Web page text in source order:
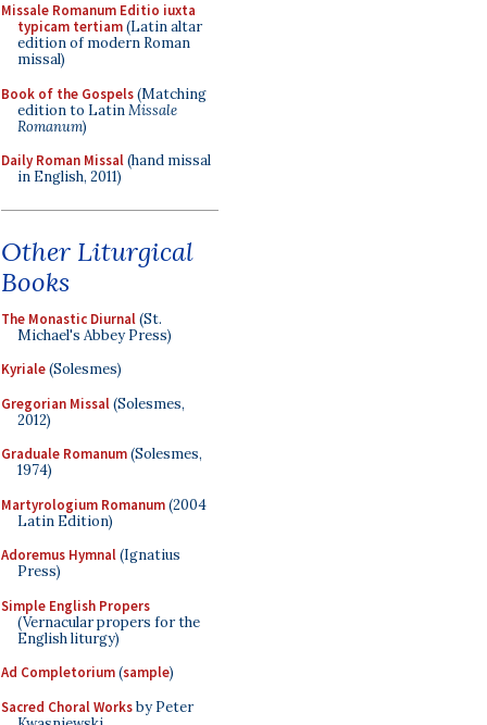
Missale Romanum Editio iuxta
typicam tertiam(Latin altar
edition of modern Roman
missal)
Book of the Gospels(Matching
edition to LatinMissale
Romanum)
Daily Roman Missal(hand missal
in English, 2011)
Other Liturgical
Books
The Monastic Diurnal(St.
Michael's Abbey Press)
Kyriale(Solesmes)
Gregorian Missal(Solesmes,
2012)
Graduale Romanum(Solesmes,
1974)
Martyrologium Romanum(2004
Latin Edition)
Adoremus Hymnal(Ignatius
Press)
Simple English Propers
(Vernacular propers for the
English liturgy)
Ad Completorium(sample)
Sacred Choral Worksby Peter